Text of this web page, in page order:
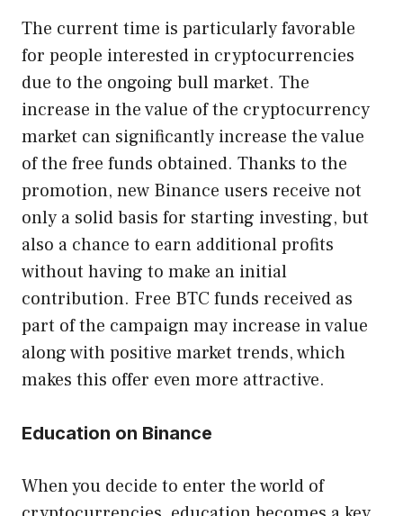
The current time is particularly favorable
for people interested in cryptocurrencies
due to the ongoing bull market. The
increase in the value of the cryptocurrency
market can significantly increase the value
of the free funds obtained. Thanks to the
promotion, new Binance users receive not
only a solid basis for starting investing, but
also a chance to earn additional profits
without having to make an initial
contribution. Free BTC funds received as
part of the campaign may increase in value
along with positive market trends, which
makes this offer even more attractive.
Education on Binance
When you decide to enter the world of